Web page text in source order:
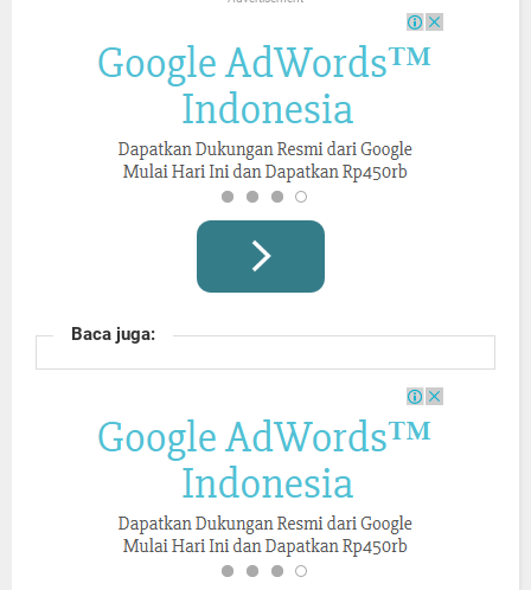
Baca juga: